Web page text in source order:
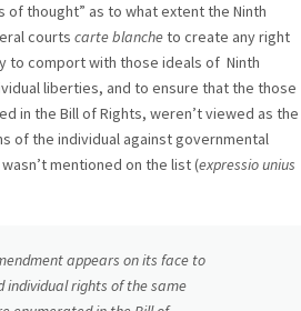
of thought” as to what extent the Ninth
courts carte blancheto create any right
to comport with those ideals of Ninth
liberties, and to ensure that the those
in the Bill of Rights, weren’t viewed as the
of the individual against governmental
mentioned on the list (expressio unius
appears on its face to
rights of the same